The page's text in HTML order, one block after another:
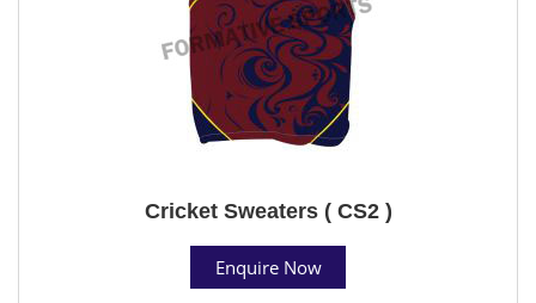
Cricket Sweaters ( CS2 )
Enquire Now